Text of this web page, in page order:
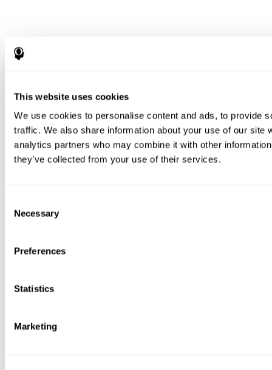
This website uses cookies
We use cookies to personalise content and ads, to provide
traffic. We also share information about your use of our site
analytics partners who may combine it with other
they’ve collected from your use of their services.
Selection
Necessary
Preferences
Statistics
Marketing